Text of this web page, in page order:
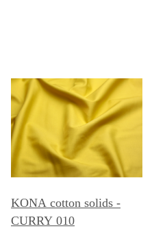
KONA cotton solids -
CURRY 010